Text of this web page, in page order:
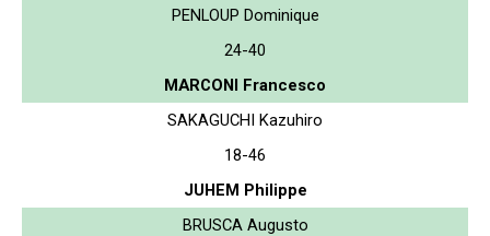
PENLOUP Dominique
24-40
MARCONI Francesco
SAKAGUCHI Kazuhiro
18-46
JUHEM Philippe
BRUSCA Augusto